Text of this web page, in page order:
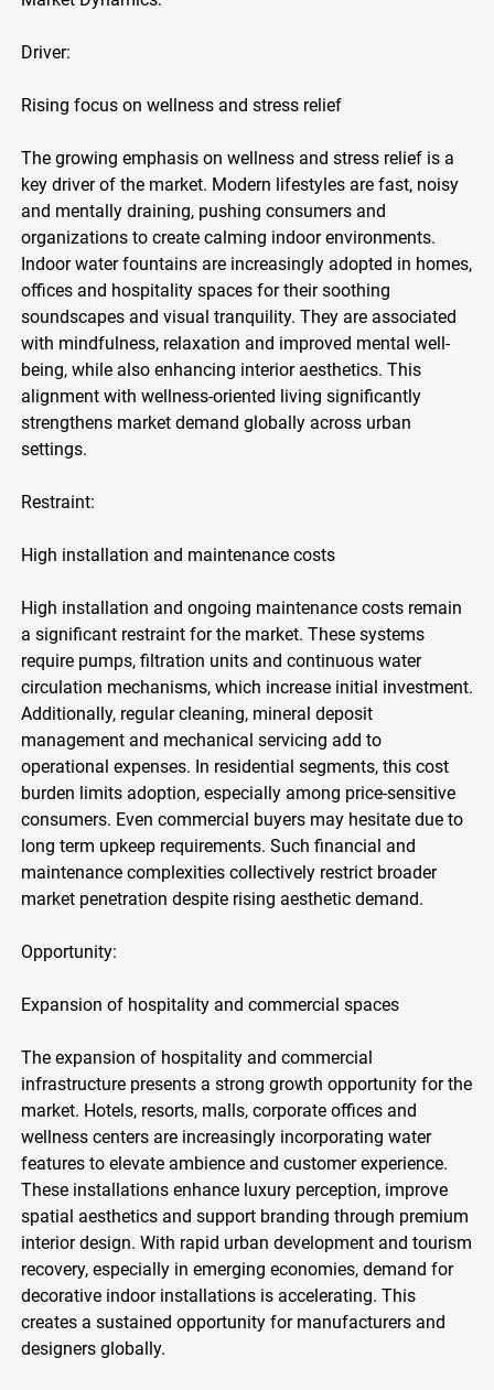
Driver:
Rising focus on wellness and stress relief
The growing emphasis on wellness and stress relief is a
key driver of the market. Modern lifestyles are fast, noisy
and mentally draining, pushing consumers and
organizations to create calming indoor environments.
Indoor water fountains are increasingly adopted in homes,
offices and hospitality spaces for their soothing
soundscapes and visual tranquility. They are associated
with mindfulness, relaxation and improved mental well-
being, while also enhancing interior aesthetics. This
alignment with wellness-oriented living significantly
strengthens market demand globally across urban
settings.
Restraint:
High installation and maintenance costs
High installation and ongoing maintenance costs remain
a significant restraint for the market. These systems
require pumps, filtration units and continuous water
circulation mechanisms, which increase initial investment.
Additionally, regular cleaning, mineral deposit
management and mechanical servicing add to
operational expenses. In residential segments, this cost
burden limits adoption, especially among price-sensitive
consumers. Even commercial buyers may hesitate due to
long term upkeep requirements. Such financial and
maintenance complexities collectively restrict broader
market penetration despite rising aesthetic demand.
Opportunity:
Expansion of hospitality and commercial spaces
The expansion of hospitality and commercial
infrastructure presents a strong growth opportunity for the
market. Hotels, resorts, malls, corporate offices and
wellness centers are increasingly incorporating water
features to elevate ambience and customer experience.
These installations enhance luxury perception, improve
spatial aesthetics and support branding through premium
interior design. With rapid urban development and tourism
recovery, especially in emerging economies, demand for
decorative indoor installations is accelerating. This
creates a sustained opportunity for manufacturers and
designers globally.